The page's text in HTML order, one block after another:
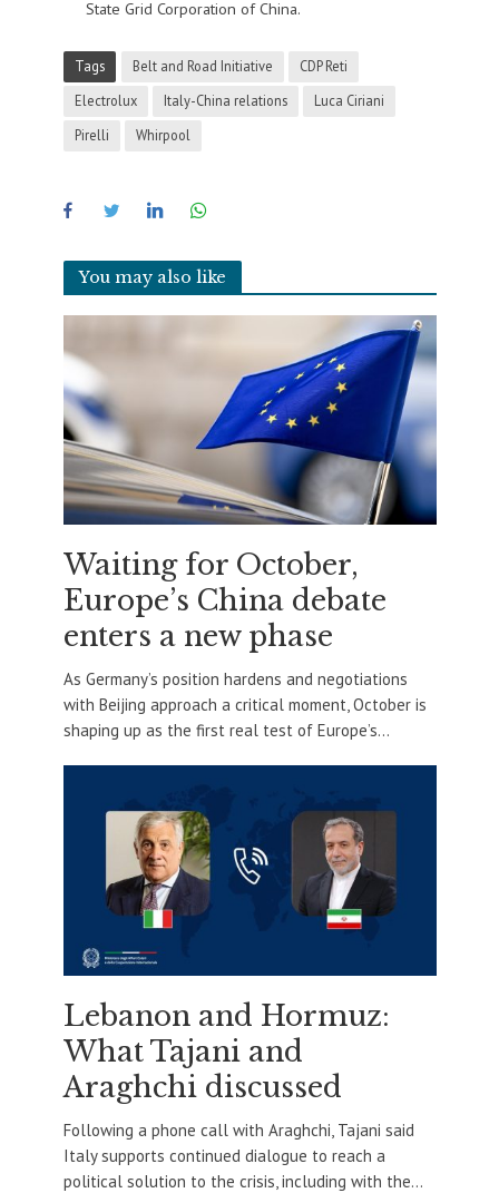
State Grid Corporation of China.
Tags Belt and Road Initiative
CDP Reti
Electrolux
Italy-China relations
Luca Ciriani
Pirelli
Whirpool
You may also like
Waiting for October,
Europe’s China debate
enters a new phase
As Germany’s position hardens and negotiations
with Beijing approach a critical moment, October is
shaping up as the first real test of Europe’s...
Lebanon and Hormuz:
What Tajani and
Araghchi discussed
Following a phone call with Araghchi, Tajani said
Italy supports continued dialogue to reach a
political solution to the crisis, including with the...